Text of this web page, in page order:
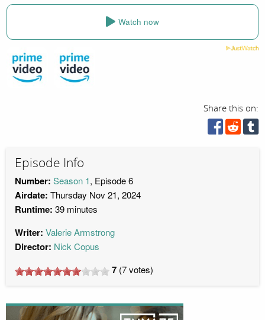
Watch now
Share this on:
Episode Info
Number: Season 1, Episode 6
Airdate: Thursday Nov 21, 2024
Runtime: 39 minutes
Writer: Valerie Armstrong
Director: Nick Copus
7 (7votes)